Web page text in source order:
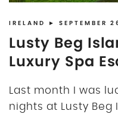
IRELAND ► SEPTEMBER
Lusty Beg
Luxury Spa
Last month I was
nights at Lusty Beg